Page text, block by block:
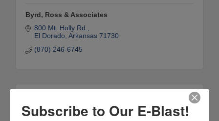
Byrd, Ross & Associates
800 Mt. Holly Rd.
El Dorado Arkansas 71730
(870) 246-6745
Subscribe to Our E-Blast!